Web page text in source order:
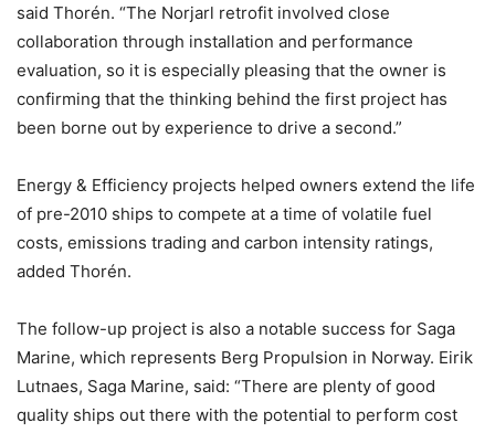
said Thorén. “The Norjarl retrofit involved close
collaboration through installation and performance
evaluation, so it is especially pleasing that the owner is
confirming that the thinking behind the first project has
been borne out by experience to drive a second.”
Energy & Efficiency projects helped owners extend the life
of pre-2010 ships to compete at a time of volatile fuel
costs, emissions trading and carbon intensity ratings,
added Thorén.
The follow-up project is also a notable success for Saga
Marine, which represents Berg Propulsion in Norway. Eirik
Lutnaes, Saga Marine, said: “There are plenty of good
quality ships out there with the potential to perform cost